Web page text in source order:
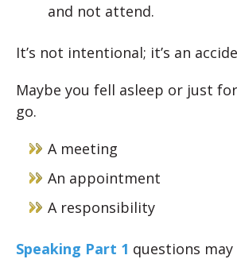
and not attend.
It’s not intentional; it’s an
Maybe you fell asleep or just
go.
A meeting
An appointment
A responsibility
Speaking Part 1 questions